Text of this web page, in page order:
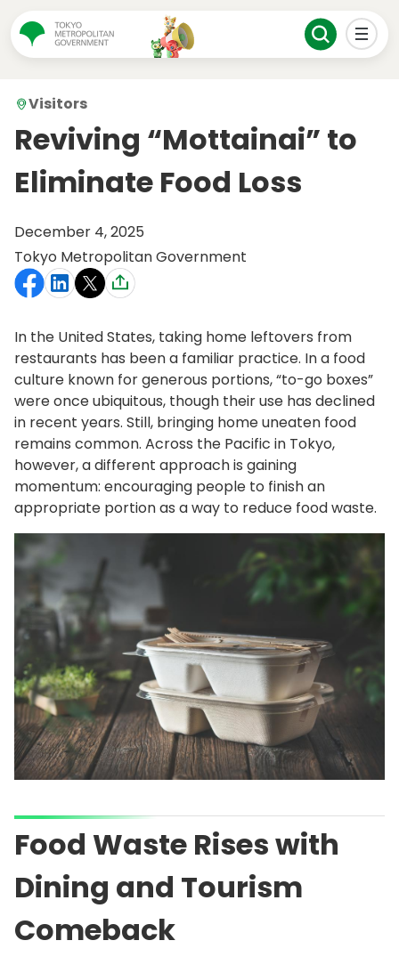
Visitors
Reviving “Mottainai” to
Eliminate Food Loss
December 4, 2025
Tokyo Metropolitan Government
In the United States, taking home leftovers from
restaurants has been a familiar practice. In a food
culture known for generous portions, “to-go boxes”
were once ubiquitous, though their use has declined
in recent years. Still, bringing home uneaten food
remains common. Across the Pacific in Tokyo,
however, a different approach is gaining
momentum: encouraging people to finish an
appropriate portion as a way to reduce food waste.
Food Waste Rises with
Dining and Tourism
Comeback